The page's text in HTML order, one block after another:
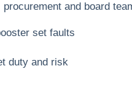
and board
set faults
duty and risk